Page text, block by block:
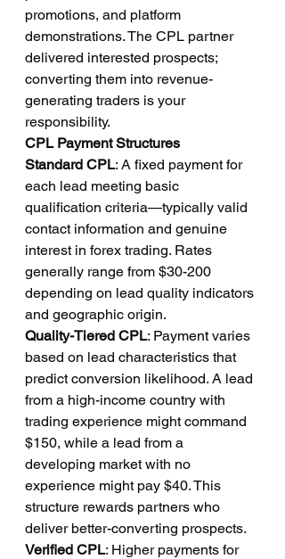
promotions, and platform
demonstrations. The CPL partner
delivered interested prospects;
converting them into revenue-
generating traders is your
responsibility.
CPL Payment Structures
Standard CPL: A fixed payment for
each lead meeting basic
qualification criteria—typically valid
contact information and genuine
interest in forex trading. Rates
generally range from $30-200
depending on lead quality indicators
and geographic origin.
Quality-Tiered CPL: Payment varies
based on lead characteristics that
predict conversion likelihood. A lead
from a high-income country with
trading experience might command
$150, while a lead from a
developing market with no
experience might pay $40. This
structure rewards partners who
deliver better-converting prospects.
Verified CPL: Higher payments for